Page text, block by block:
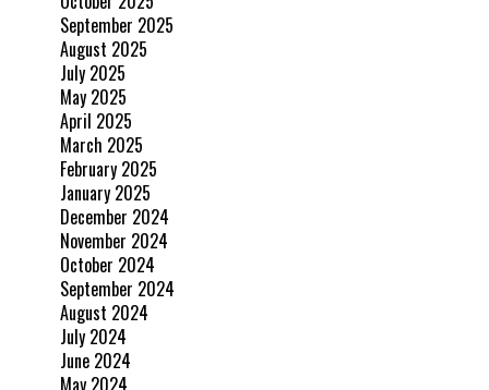
September 2025
August 2025
July 2025
May 2025
April 2025
March 2025
February 2025
January 2025
December 2024
November 2024
October 2024
September 2024
August 2024
July 2024
June 2024
May 2024